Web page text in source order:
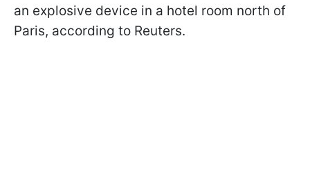
an explosive device in a hotel room north of
Paris, according to Reuters.